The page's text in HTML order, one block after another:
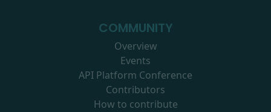
COMMUNITY
Overview
Events
API Platform Conference
Contributors
How to contribute